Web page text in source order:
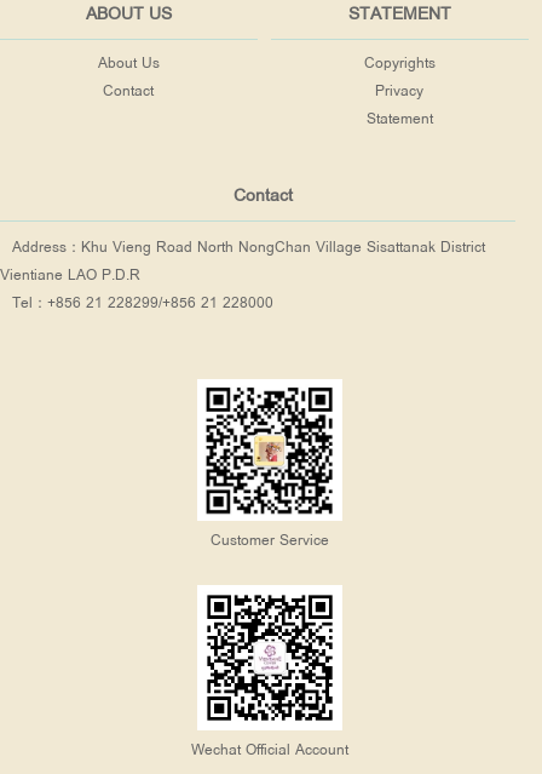
ABOUT US
About Us
Contact
STATEMENT
Copyrights
Privacy
Statement
Contact
Address：Khu Vieng Road North NongChan Village Sisattanak District
Vientiane LAO P.D.R
Tel：+856 21 228299/+856 21 228000
Customer Service
Wechat Official Account